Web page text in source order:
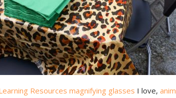
Resources magnifying glasses I love,